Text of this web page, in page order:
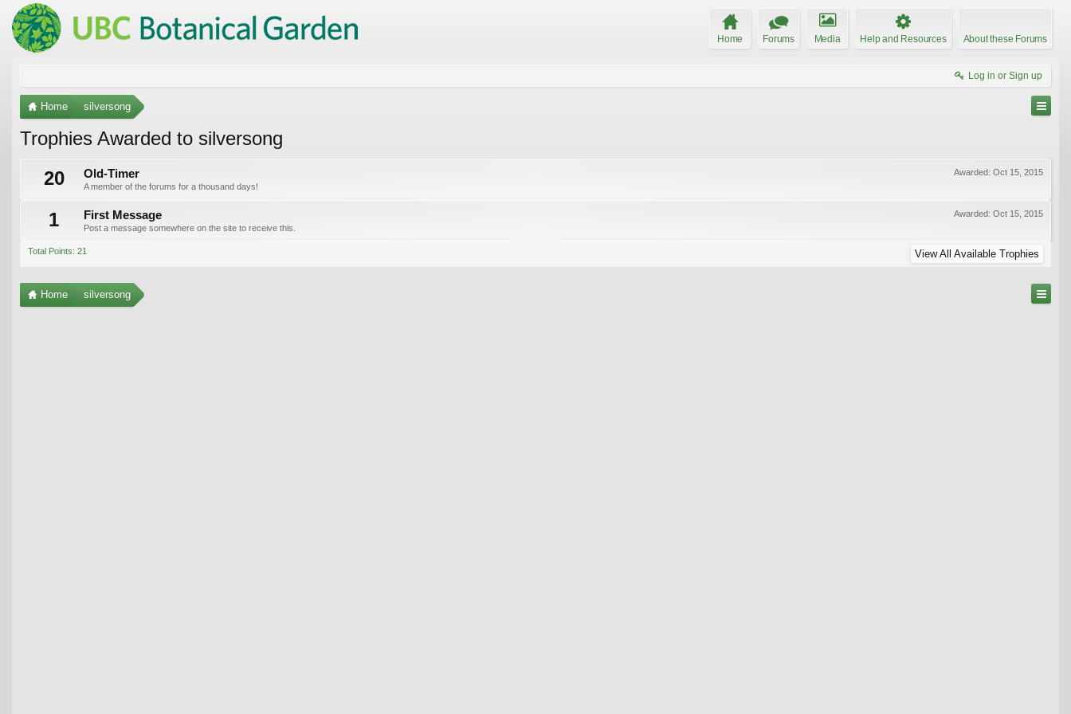
Home Forums Media Help and Resources About these Forums
Log in or Sign up
Home silversong
Trophies Awarded to silversong
20
Awarded: Oct 15, 2015
Old-Timer
A member of the forums for a thousand days!
1 Awarded: Oct 15, 2015
First Message
Post a message somewhere on the site to receive this.
Total Points: 21 View All Available Trophies
Home silversong